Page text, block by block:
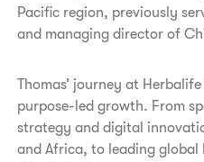
Pacific region, previously
and managing director of
Thomas’ journey at
purpose-led growth. From
strategy and digital
and Africa, to leading global